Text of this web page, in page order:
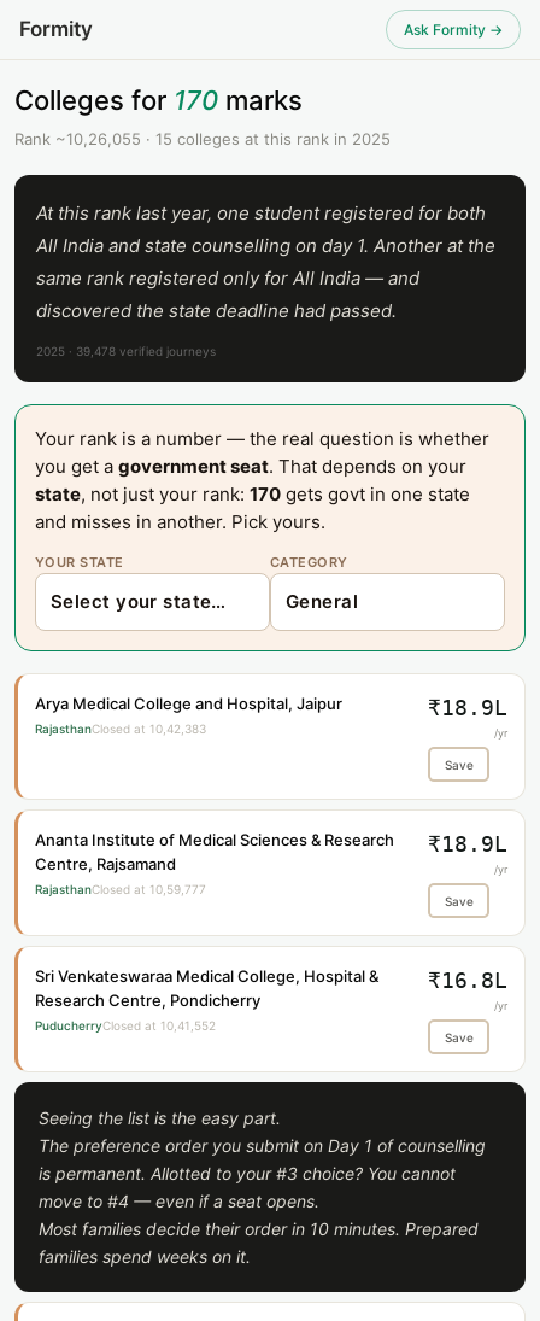
Formity Ask Formity →
Colleges for 170 marks
Rank ~10,26,055 · 15 colleges at this rank in 2025
At this rank last year, one student registered for both
All India and state counselling on day 1. Another at the
same rank registered only for All India — and
discovered the state deadline had passed.
2025 · 39,478 verified journeys
Your rank is a number — the real question is whether
you get a government seat. That depends on your
state, not just your rank: 170 gets govt in one state
and misses in another. Pick yours.
YOUR STATE CATEGORY
Arya Medical College and Hospital, Jaipur
RajasthanClosed at 10,42,383
₹18.9L
/yr
Save
Ananta Institute of Medical Sciences & Research
Centre, Rajsamand
RajasthanClosed at 10,59,777
₹18.9L
/yr
Save
Sri Venkateswaraa Medical College, Hospital &
Research Centre, Pondicherry
PuducherryClosed at 10,41,552
₹16.8L
/yr
Save
Seeing the list is the easy part.
The preference order you submit on Day 1 of counselling
is permanent. Allotted to your #3 choice? You cannot
move to #4 — even if a seat opens.
Most families decide their order in 10 minutes. Prepared
families spend weeks on it.